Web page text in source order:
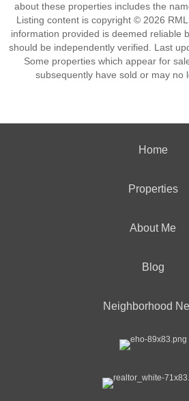
about these properties includes the
Listing content is copyright © 2026
information provided is deemed reliable
should be independently verified. Last
Some properties which appear for
subsequently have sold or may no
Home
Properties
About Me
Blog
Neighborhood